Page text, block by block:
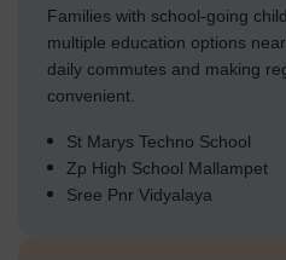
access to major city routes.
play areas and social spaces,
outdoor activity. This project
setting.
Families with school-going
multiple education options
daily commutes and making
convenient.
St Marys Techno School
Zp High School Mallampet
Sree Pnr Vidyalaya